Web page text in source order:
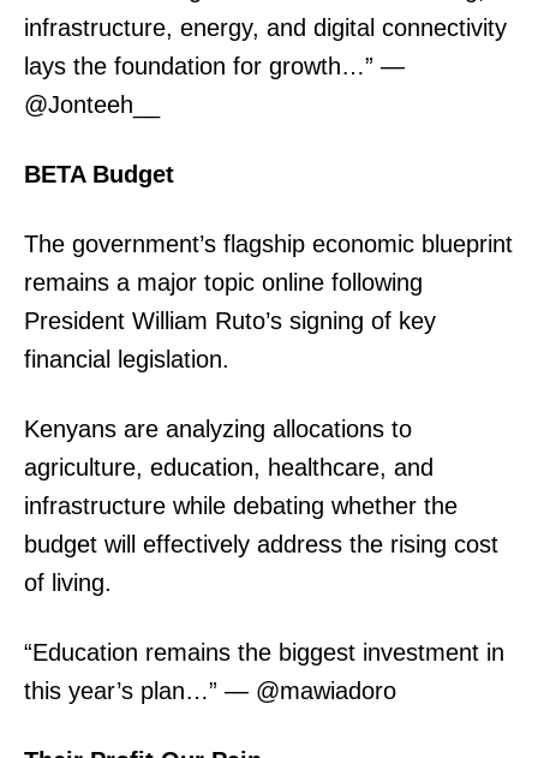
infrastructure, energy, and digital connectivity
lays the foundation for growth…” —
@Jonteeh__
BETA Budget
The government’s flagship economic blueprint
remains a major topic online following
President William Ruto’s signing of key
financial legislation.
Kenyans are analyzing allocations to
agriculture, education, healthcare, and
infrastructure while debating whether the
budget will effectively address the rising cost
of living.
“Education remains the biggest investment in
this year’s plan…” — @mawiadoro